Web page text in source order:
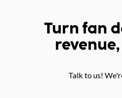
Turn fan
Talk to us!